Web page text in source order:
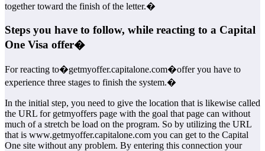
together toward the finish of the letter.�
Steps you have to follow, while reacting to a Capital
One Visa offer�
For reacting to�getmyoffer.capitalone.com�offer you have to
experience three stages to finish the system.�
In the initial step, you need to give the location that is likewise called
the URL for getmyoffers page with the goal that page can without
much of a stretch be load on the program. So by utilizing the URL
that is www.getmyoffer.capitalone.com you can get to the Capital
One site without any problem. By entering this connection your